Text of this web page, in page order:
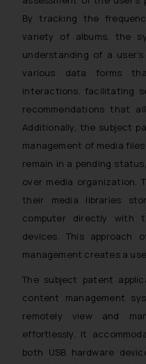
By tracking the
variety of albums, the
understanding of a
various data forms
interactions, facilitating
recommendations that
Additionally, the subject
management of media
remain in a pending
over media organization.
their media libraries
computer directly with
devices. This approach
management creates a
The subject patent
content management
remotely view and
effortlessly. It
both USB hardware
whatsoever
general public
engaging
such emails.
In case you
fraudulent
direct the
that we can
and take
Name: Mrs.
The Rules of
India
advertising